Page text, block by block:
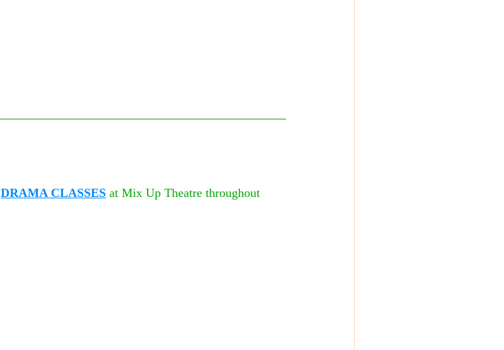
DRAMA CLASSES at Mix Up Theatre throughout